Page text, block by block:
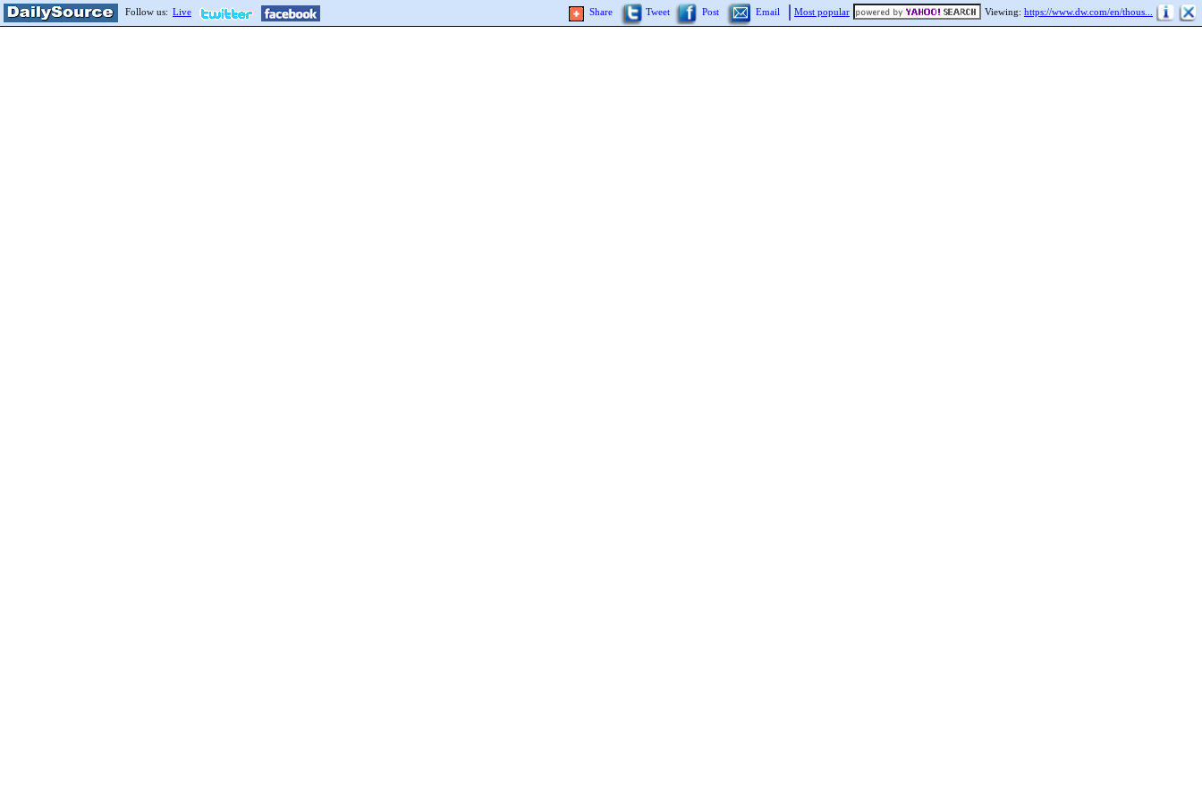
Follow us: Live Viewing: https://www.dw.com/en/thous...
Most popular
Share Tweet Post Email